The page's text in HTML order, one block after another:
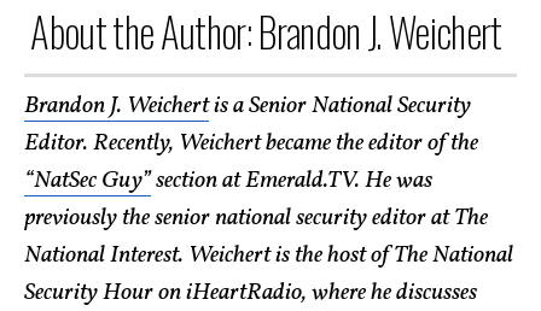
About the Author: Brandon J. Weichert
Brandon J. Weichertis a Senior National Security
Editor. Recently, Weichert became the editor of the
“NatSec Guy”section at Emerald.TV. He was
previously the senior national security editor at The
National Interest. Weichert is the host of The National
Security Hour on iHeartRadio, where he discusses